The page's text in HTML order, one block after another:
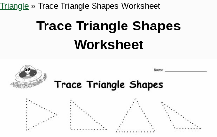
Triangle » Trace Triangle Shapes Worksheet
Trace Triangle Shapes
Worksheet